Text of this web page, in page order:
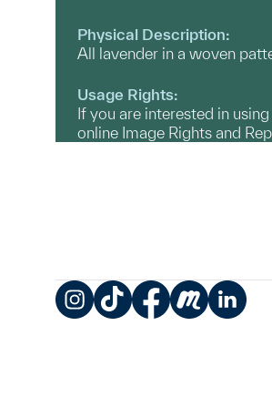
Physical Description:
All lavender in a woven
Usage Rights:
If you are interested in
online Image Rights and